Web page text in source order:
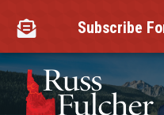
content
 Subscribe